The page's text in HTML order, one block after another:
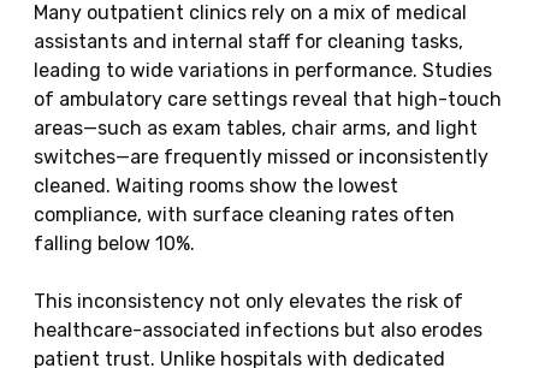
Many outpatient clinics rely on a mix of medical
assistants and internal staff for cleaning tasks,
leading to wide variations in performance. Studies
of ambulatory care settings reveal that high-touch
areas—such as exam tables, chair arms, and light
switches—are frequently missed or inconsistently
cleaned. Waiting rooms show the lowest
compliance, with surface cleaning rates often
falling below 10%.
This inconsistency not only elevates the risk of
healthcare-associated infections but also erodes
patient trust. Unlike hospitals with dedicated